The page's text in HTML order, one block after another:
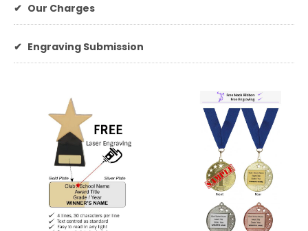
✔ Our Charges
✔ Engraving Submission